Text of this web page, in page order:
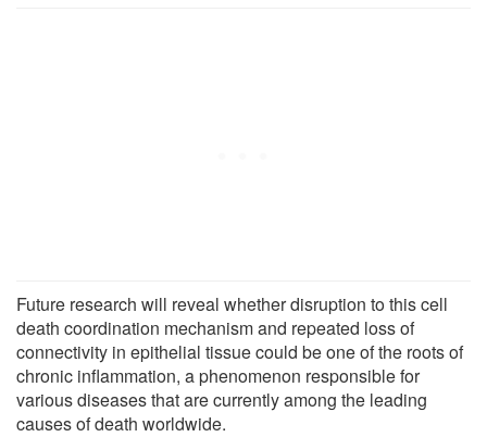
Future research will reveal whether disruption to this cell
death coordination mechanism and repeated loss of
connectivity in epithelial tissue could be one of the roots of
chronic inflammation, a phenomenon responsible for
various diseases that are currently among the leading
causes of death worldwide.